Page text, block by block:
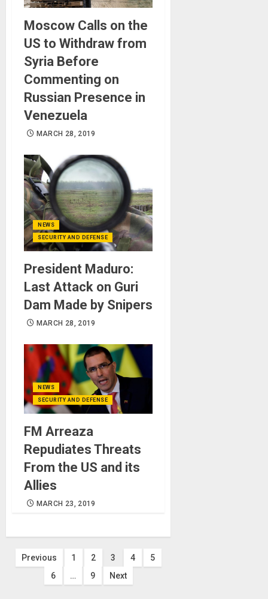
Moscow Calls on the
US to Withdraw from
Syria Before
Commenting on
Russian Presence in
Venezuela
MARCH 28, 2019
NEWS
SECURITY AND DEFENSE
President Maduro:
Last Attack on Guri
Dam Made by Snipers
MARCH 28, 2019
NEWS
SECURITY AND DEFENSE
FM Arreaza
Repudiates Threats
From the US and its
Allies
MARCH 23, 2019
Posts
pagination
Previous 1 2 3 4
5
6
… 9 Next